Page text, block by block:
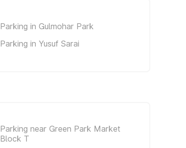
Parking in Gulmohar Park
Parking in Yusuf Sarai
Parking near Green Park Market
Block T